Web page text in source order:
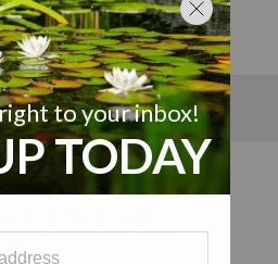
Details
Reviews
Details